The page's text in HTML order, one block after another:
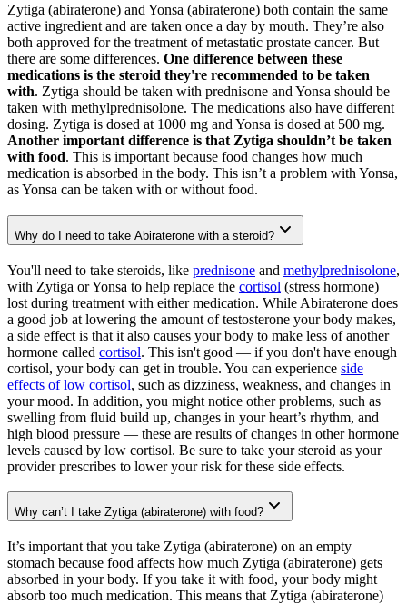
Zytiga (abiraterone) and Yonsa (abiraterone) both contain the same
active ingredient and are taken once a day by mouth. They’re also
both approved for the treatment of metastatic prostate cancer. But
there are some differences. One difference between these
medications is the steroid they're recommended to be taken
with. Zytiga should be taken with prednisone and Yonsa should be
taken with methylprednisolone. The medications also have different
dosing. Zytiga is dosed at 1000 mg and Yonsa is dosed at 500 mg.
Another important difference is that Zytiga shouldn’t be taken
with food. This is important because food changes how much
medication is absorbed in the body. This isn’t a problem with Yonsa,
as Yonsa can be taken with or without food.
Why do I need to take Abiraterone with a steroid?
You'll need to take steroids, like prednisone and methylprednisolone,
with Zytiga or Yonsa to help replace the cortisol (stress hormone)
lost during treatment with either medication. While Abiraterone does
a good job at lowering the amount of testosterone your body makes,
a side effect is that it also causes your body to make less of another
hormone called cortisol. This isn't good — if you don't have enough
cortisol, your body can get in trouble. You can experience side
effects of low cortisol, such as dizziness, weakness, and changes in
your mood. In addition, you might notice other problems, such as
swelling from fluid build up, changes in your heart’s rhythm, and
high blood pressure — these are results of changes in other hormone
levels caused by low cortisol. Be sure to take your steroid as your
provider prescribes to lower your risk for these side effects.
Why can’t I take Zytiga (abiraterone) with food?
It’s important that you take Zytiga (abiraterone) on an empty
stomach because food affects how much Zytiga (abiraterone) gets
absorbed in your body. If you take it with food, your body might
absorb too much medication. This means that Zytiga (abiraterone)